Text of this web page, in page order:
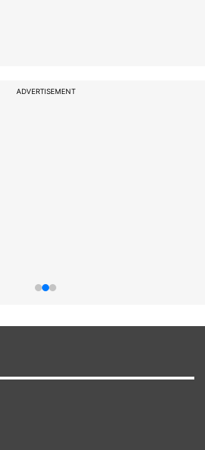
ADVERTISEMENT